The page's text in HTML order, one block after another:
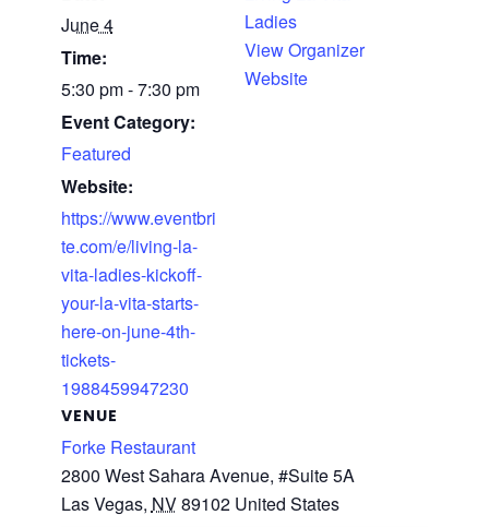
June 4
Time:
5:30 pm - 7:30 pm
Event Category:
Featured
Website:
https://www.eventbri
te.com/e/living-la-
vita-ladies-kickoff-
your-la-vita-starts-
here-on-june-4th-
tickets-
1988459947230
VENUE
Forke Restaurant
2800 West Sahara Avenue, #Suite 5A
Las Vegas, NV89102 United States
Ladies
View Organizer
Website